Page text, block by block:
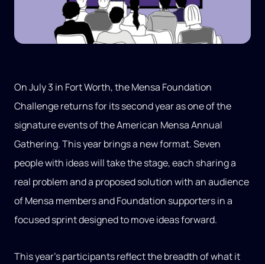
On July 3 in Fort Worth, the Mensa Foundation
Challenge returns for its second year as one of the
signature events of the American Mensa Annual
Gathering. This year brings a new format. Seven
people with ideas will take the stage, each sharing a
real problem and a proposed solution with an audience
of Mensa members and Foundation supporters in a
focused sprint designed to move ideas forward.
This year’s participants reflect the breadth of what it